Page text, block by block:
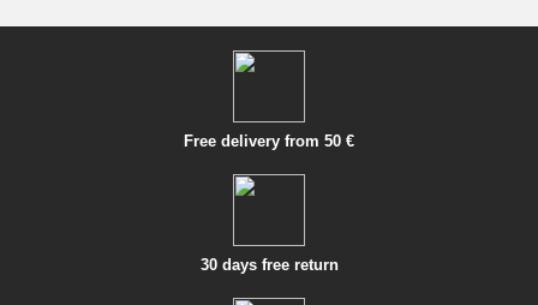
Free delivery from 50 €
30 days free return